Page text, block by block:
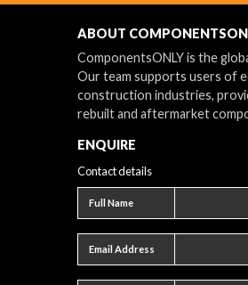
ABOUT
ComponentsONLY is the
Our team supports users of
construction industries,
rebuilt and aftermarket
ENQUIRE
Contact details
Full Name
Email Address